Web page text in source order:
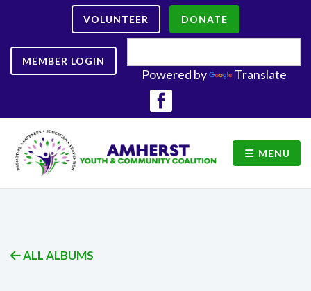
VOLUNTEER DONATE
MEMBER LOGIN
Powered by Translate
MENU
ALL ALBUMS